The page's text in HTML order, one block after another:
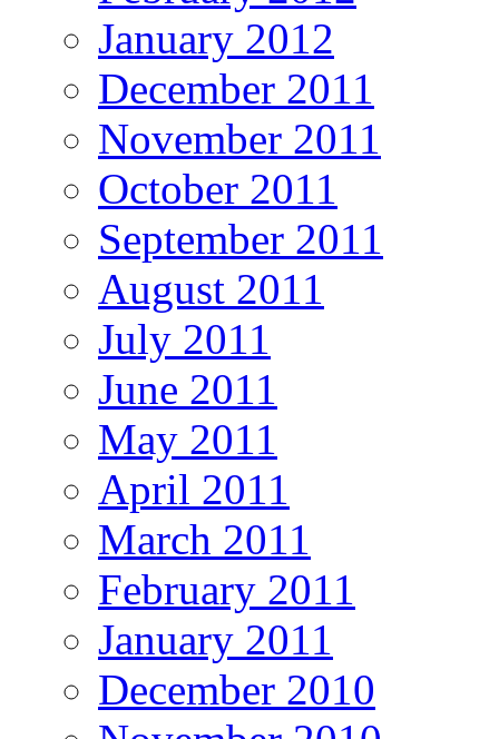
January 2012
December 2011
November 2011
October 2011
September 2011
August 2011
July 2011
June 2011
May 2011
April 2011
March 2011
February 2011
January 2011
December 2010